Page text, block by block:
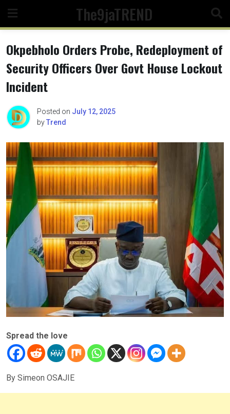
content
The9jaTREND
Okpebholo Orders Probe, Redeployment of
Security Officers Over Govt House Lockout
Incident
Posted on July 12, 2025
byTrend
Spread the love
By Simeon OSAJIE